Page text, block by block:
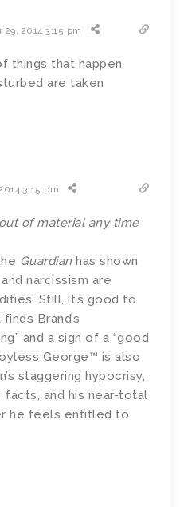
2014 3:15 pm
things that happen
are taken
3:15 pm
of material any time
Guardianhas shown
narcissism are
Still, it’s good to
Brand’s
and a sign of a “good
George™ is also
staggering hypocrisy,
facts, and his near-total
he feels entitled to